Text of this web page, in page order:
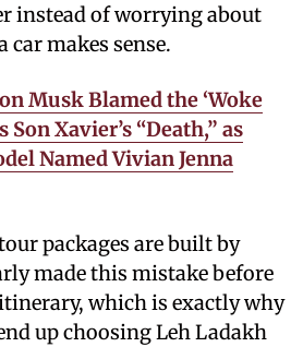
instead of worrying about
car makes sense.
Musk Blamed the ‘Woke
Xavier’s “Death,” as
Named Vivian Jenna
packages are built by
made this mistake before
which is exactly why
up choosing Leh Ladakh